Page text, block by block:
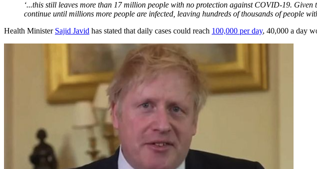
‘...this still leaves more than 17 million people with no protection against COVID-19.
continue until millions more people are infected, leaving hundreds of thousands of people
Health Minister Sajid Javid has stated that daily cases could reach 100,000 per day, 40,000 a day